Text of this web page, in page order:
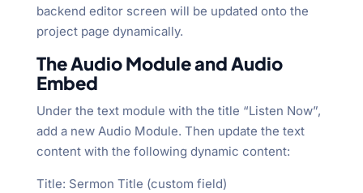
backend editor screen will be updated onto the
project page dynamically.
The Audio Module and Audio
Embed
Under the text module with the title “Listen Now”,
add a new Audio Module. Then update the text
content with the following dynamic content:
Title: Sermon Title (custom field)